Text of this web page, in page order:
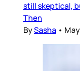
still skeptical,
Then
BySasha •